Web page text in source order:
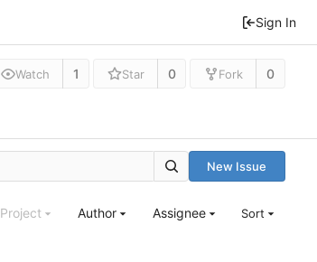
Sign In
Watch 1 Star 0 Fork 0
New Issue
Project Author Assignee Sort